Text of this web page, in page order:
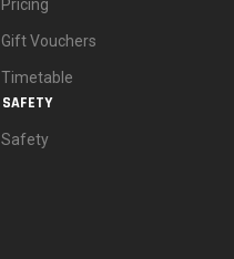
Pricing
Gift Vouchers
Timetable
SAFETY
Safety